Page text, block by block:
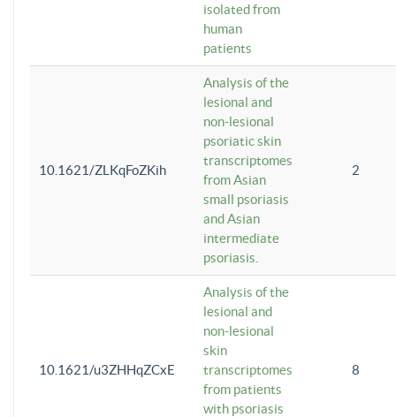
isolated from
human
patients
10.1621/ZLKqFoZKih
Analysis of the
lesional and
non-lesional
psoriatic skin
transcriptomes
from Asian
small psoriasis
and Asian
intermediate
psoriasis.
2
10.1621/u3ZHHqZCxE
Analysis of the
lesional and
non-lesional
skin
transcriptomes
from patients
with psoriasis
8